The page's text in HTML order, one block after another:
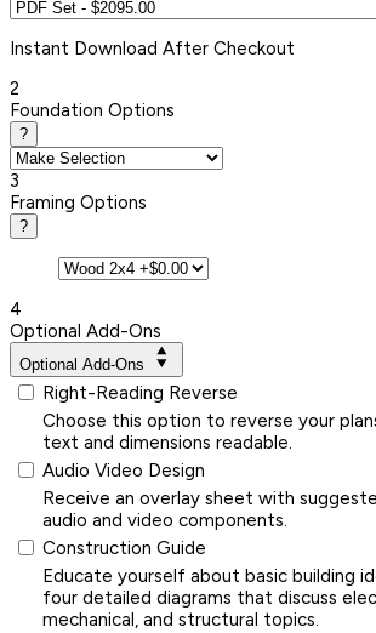
Instant Download After Checkout
2
Foundation Options
?
3
Framing Options
?
4
Optional Add-Ons
Optional Add-Ons
Right-Reading Reverse
Choose this option to reverse your
text and dimensions readable.
Audio Video Design
Receive an overlay sheet with
audio and video components.
Construction Guide
Educate yourself about basic building
four detailed diagrams that discuss
mechanical, and structural topics.